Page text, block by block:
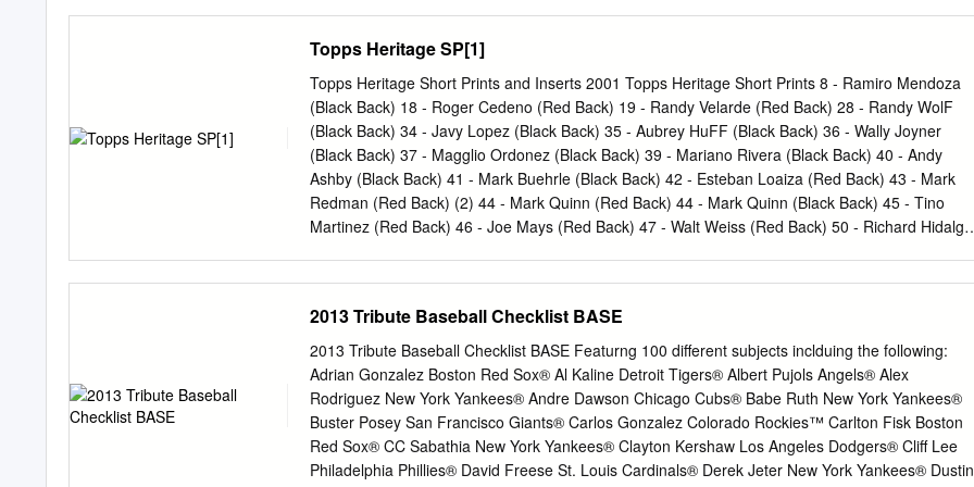
Breakdown by State (13 total) Roster Breakdown by Class Arizona (1) Mike Yastrzemski Drew
Fann Seniors (2) Keenan Kolinsky John Norwood Nevin Wilson Kevin Ziomek Andrew Harris
Drew Fann D.J. Luna Philip Pfeifer Florida (1) Missouri (1) Tony Kemp Riley Reynolds Josh Lee
Adam Ravenelle Vince Conde Riley Reynolds Keenan Kolinsky Juniors (8) Joel McKeithan
Zander Wiel Indiana (4) New Jersey (2) Josh Lee Will Clinard Spencer Navin Nevin Wilson
Conrad Gregor Anthony Gomez D.J. Luna Anthony Gomez T.J. Pecoraro Jack Lupo John
Norwood Brian Miller Connor Harrell Steven Rice Jared Miller New York (1) Philip Pfeifer Andrew
Harris Kevin Ziomek Steven Rice T.J. Pecoraro
Topps Heritage SP[1]
Topps Heritage Short Prints and Inserts 2001 Topps Heritage Short Prints 8 ‐ Ramiro Mendoza
(Black Back) 18 ‐ Roger Cedeno (Red Back) 19 ‐ Randy Velarde (Red Back) 28 ‐ Randy WolF
(Black Back) 34 ‐ Javy Lopez (Black Back) 35 ‐ Aubrey HuFF (Black Back) 36 ‐ Wally Joyner
(Black Back) 37 ‐ Magglio Ordonez (Black Back) 39 ‐ Mariano Rivera (Black Back) 40 ‐ Andy
Ashby (Black Back) 41 ‐ Mark Buehrle (Black Back) 42 ‐ Esteban Loaiza (Red Back) 43 ‐ Mark
Redman (Red Back) (2) 44 ‐ Mark Quinn (Red Back) 44 ‐ Mark Quinn (Black Back) 45 ‐ Tino
Martinez (Red Back) 46 ‐ Joe Mays (Red Back) 47 ‐ Walt Weiss (Red Back) 50 ‐ Richard Hidalgo
Back) 72 ‐ Andruw Jones (Red Back) 403 ‐ Mike Bordick SP Classic Renditions CR1 ‐ Mark
McGwire CR5 ‐ Chipper Jones CR6 ‐ Pat Burrell CR8 ‐ Manny Ramirez 2002 Topps Heritage
Short Prints 53 ‐ Alex Rodriguez SP 244 ‐ Barry Bonds SP 368 ‐ RaFael Palmeiro SP 370 ‐
Giambi SP 373 ‐ Todd Helton SP 374 ‐ Juan Gonzalez SP 377 ‐ Tony Gwynn SP 383 ‐ Ramon
Ortiz SP 384 ‐ John Rocker SP 394 ‐ Terrence Long SP 395 ‐ Travis Lee SP 396 ‐ Earl Snyder
SP Classic Renditions CR‐2 ‐ Brian Giles CR‐3 ‐ Roger Cedeno CR‐8 ‐ Jimmy Rollins (2) CR‐10
Shawn Green (2) 2003 Topps Heritage Short Prints / Variations 156 ‐ Randall Simon (Old Logo
2013 Tribute Baseball Checklist BASE
2013 Tribute Baseball Checklist BASE Featurng 100 different subjects inclduing the following:
Adrian Gonzalez Boston Red Sox® Al Kaline Detroit Tigers® Albert Pujols Angels® Alex
Rodriguez New York Yankees® Andre Dawson Chicago Cubs® Babe Ruth New York Yankees®
Buster Posey San Francisco Giants® Carlos Gonzalez Colorado Rockies™ Carlton Fisk Boston
Red Sox® CC Sabathia New York Yankees® Clayton Kershaw Los Angeles Dodgers® Cliff Lee
Philadelphia Phillies® David Freese St. Louis Cardinals® Derek Jeter New York Yankees® Dustin